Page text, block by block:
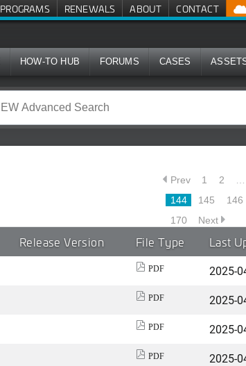
PROGRAMS RENEWALS ABOUT CONTACT
HOW-TO HUB FORUMS CASES
Prev 1 2
144
145 146
170
Next
Release Version File Type Last
PDF
2025-
PDF
2025-
PDF
2025-
PDF
2025-